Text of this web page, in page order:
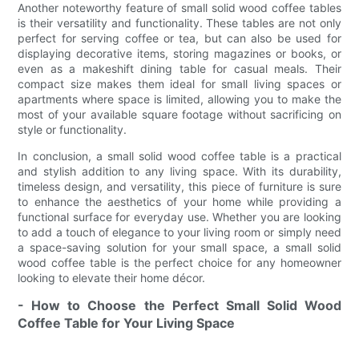
Another noteworthy feature of small solid wood coffee tables
is their versatility and functionality. These tables are not only
perfect for serving coffee or tea, but can also be used for
displaying decorative items, storing magazines or books, or
even as a makeshift dining table for casual meals. Their
compact size makes them ideal for small living spaces or
apartments where space is limited, allowing you to make the
most of your available square footage without sacrificing on
style or functionality.
In conclusion, a small solid wood coffee table is a practical
and stylish addition to any living space. With its durability,
timeless design, and versatility, this piece of furniture is sure
to enhance the aesthetics of your home while providing a
functional surface for everyday use. Whether you are looking
to add a touch of elegance to your living room or simply need
a space-saving solution for your small space, a small solid
wood coffee table is the perfect choice for any homeowner
looking to elevate their home décor.
- How to Choose the Perfect Small Solid Wood
Coffee Table for Your Living Space